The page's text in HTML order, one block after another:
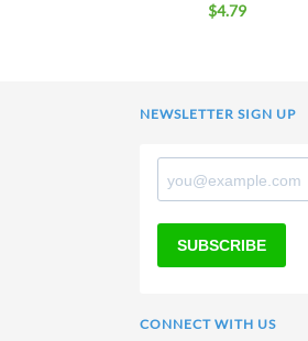
$4.79
NEWSLETTER SIGN UP
SUBSCRIBE
CONNECT WITH US